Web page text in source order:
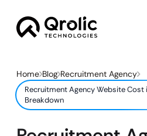
Home Blog Recruitment Agency
Recruitment Agency Website Cost
Breakdown